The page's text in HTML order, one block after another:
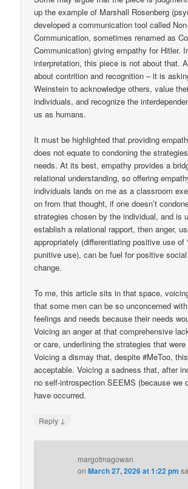
up the example of Marshall Rosenberg
developed a communication tool called
Communication, sometimes renamed as
Communication) giving empathy for Hitler.
interpretation, this piece is not about that.
about contrition and recognition – it is
Weinstein to acknowledge others, value
individuals, and recognize the
us as humans.
It must be highlighted that providing
does not equate to condoning the
needs. At its best, empathy provides a
relational understanding, so offering
individuals lands on me as a classroom
on from that thought, if one doesn’t
strategies chosen by the individual, and is
establish a relational rapport, then anger,
appropriately (differentiating positive use of
punitive use), can be fuel for positive
change.
To me, this article sits in that space,
that some men can be so unconcerned with
feelings and needs because their needs
Voicing an anger at that comprehensive
or care, underlining the strategies that were
Voicing a dismay that, despite #MeToo,
acceptable. Voicing a sadness that, after
no self-introspection SEEMS (because we
have occurred.
Reply ↓
margotmagowan
onMarch 27, 2026 at 1:22 pm